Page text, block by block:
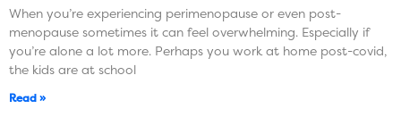
When you’re experiencing perimenopause or even post-
menopause sometimes it can feel overwhelming. Especially if
you’re alone a lot more. Perhaps you work at home post-covid,
the kids are at school
Read »